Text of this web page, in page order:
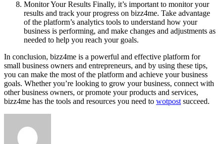
Monitor Your Results Finally, it’s important to monitor your
results and track your progress on bizz4me. Take advantage
of the platform’s analytics tools to understand how your
business is performing, and make changes and adjustments as
needed to help you reach your goals.
In conclusion, bizz4me is a powerful and effective platform for
small business owners and entrepreneurs, and by using these tips,
you can make the most of the platform and achieve your business
goals. Whether you’re looking to grow your business, connect with
other business owners, or promote your products and services,
bizz4me has the tools and resources you need to wotpost succeed.